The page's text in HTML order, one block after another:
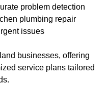
problem detection
plumbing repair
issues
businesses, offering
service plans tailored